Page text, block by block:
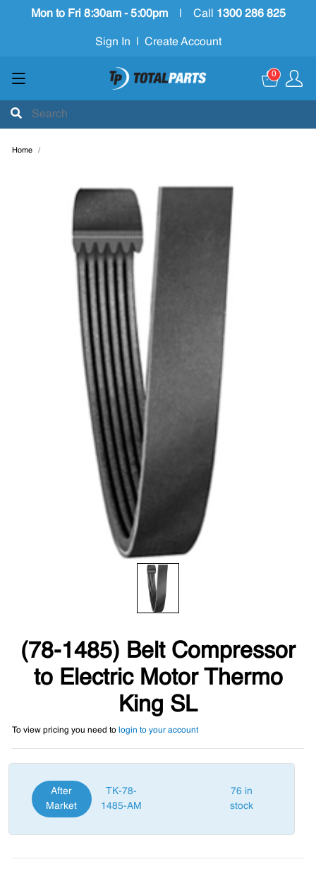
Mon to Fri 8:30am - 5:00pm Call 1300 286 825
Sign In Create Account
0
Home
(78-1485) Belt Compressor
to Electric Motor Thermo
King SL
To view pricing you need to login to your account
After
Market
TK-78-
1485-AM
76 in
stock